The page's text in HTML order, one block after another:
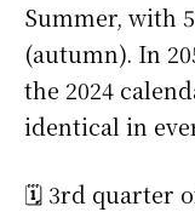
Summer, with
(autumn). In
the 2024
identical in
🗓️ 3rd quarter